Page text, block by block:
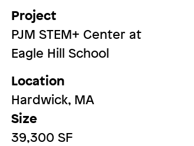
Project
PJM STEM+ Center at
Eagle Hill School
Location
Hardwick, MA
Size
39,300 SF